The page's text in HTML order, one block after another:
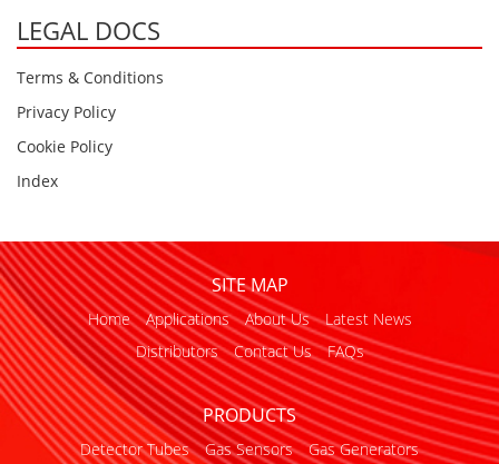
LEGAL DOCS
Terms & Conditions
Privacy Policy
Cookie Policy
Index
SITE MAP
Home Applications About Us
Latest News
Distributors
Contact Us FAQs
PRODUCTS
Detector Tubes Gas Sensors
Gas Generators